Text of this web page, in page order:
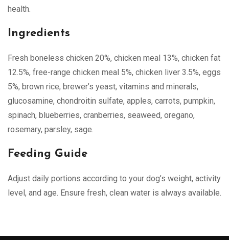
health.
Ingredients
Fresh boneless chicken 20%, chicken meal 13%, chicken fat
12.5%, free-range chicken meal 5%, chicken liver 3.5%, eggs
5%, brown rice, brewer’s yeast, vitamins and minerals,
glucosamine, chondroitin sulfate, apples, carrots, pumpkin,
spinach, blueberries, cranberries, seaweed, oregano,
rosemary, parsley, sage.
Feeding Guide
Adjust daily portions according to your dog’s weight, activity
level, and age. Ensure fresh, clean water is always available.